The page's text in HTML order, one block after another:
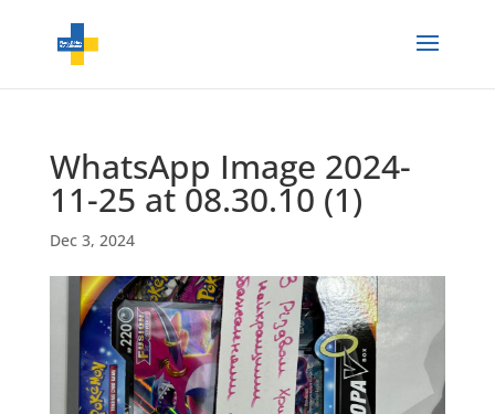
WhatsApp Image 2024-
11-25 at 08.30.10 (1)
Dec 3, 2024